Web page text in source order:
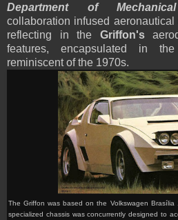
Department of
collaboration infused
reflecting in the Griffon's
features, encapsulated in
reminiscent of the 1970s.
The Griffon was based on the Volkswagen
specialized chassis was concurrently designed to